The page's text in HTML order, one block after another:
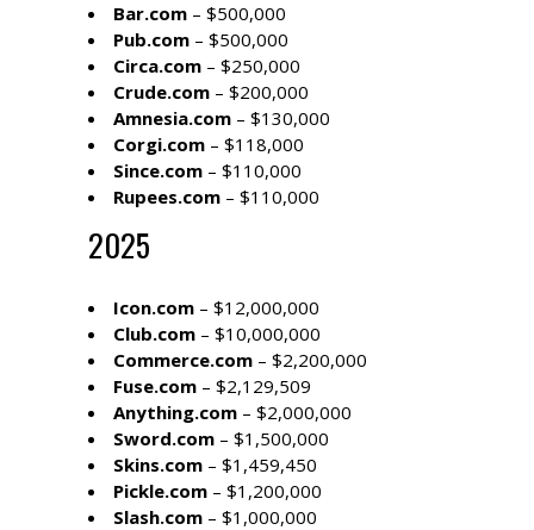
Bar.com – $500,000
Pub.com – $500,000
Circa.com – $250,000
Crude.com – $200,000
Amnesia.com – $130,000
Corgi.com – $118,000
Since.com – $110,000
Rupees.com – $110,000
2025
Icon.com – $12,000,000
Club.com – $10,000,000
Commerce.com – $2,200,000
Fuse.com – $2,129,509
Anything.com – $2,000,000
Sword.com – $1,500,000
Skins.com – $1,459,450
Pickle.com – $1,200,000
Slash.com – $1,000,000